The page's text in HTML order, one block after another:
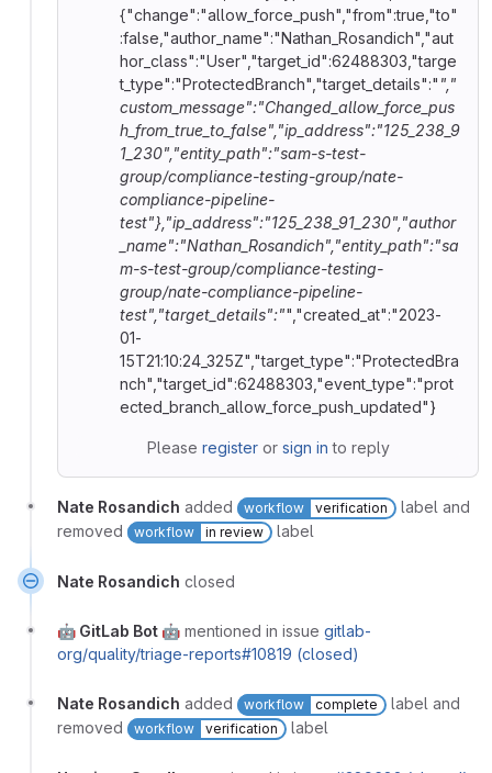
{"change":"allow_force_push","from":true,"to"
:false,"author_name":"Nathan_Rosandich","aut
hor_class":"User","target_id":62488303,"targe
t_type":"ProtectedBranch","target_details":" ","
custom_message":"Changed_allow_force_pus
h_from_true_to_false","ip_address":"125_238_9
1_230","entity_path":"sam-s-test-
group/compliance-testing-group/nate-
compliance-pipeline-
test"},"ip_address":"125_238_91_230","author
_name":"Nathan_Rosandich","entity_path":"sa
m-s-test-group/compliance-testing-
group/nate-compliance-pipeline-
test","target_details":"","created_at":"2023-
01-
15T21:10:24_325Z","target_type":"ProtectedBra
nch","target_id":62488303,"event_type":"prot
ected_branch_allow_force_push_updated"}
Please registeror sign in to reply
Nate Rosandich added workflow verification
label and
removed
workflow in review label
Nate Rosandich closed
🤖 GitLab Bot 🤖 mentioned in issue gitlab-
org/quality/triage-reports#10819 (closed)
Nate Rosandich added workflow complete
label and
removed
workflow verification label